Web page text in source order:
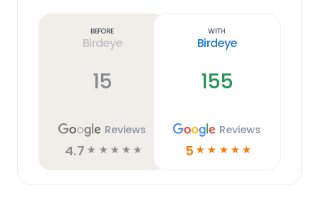
Before
Birdeye
15
Reviews
4.7 ☆ ☆ ☆ ☆ ☆
With
Birdeye
155
Reviews
5 ☆ ☆ ☆ ☆ ☆